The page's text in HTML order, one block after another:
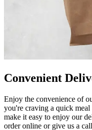
Convenient
Enjoy the convenience of
you're craving a quick
make it easy to enjoy our
order online or give us a